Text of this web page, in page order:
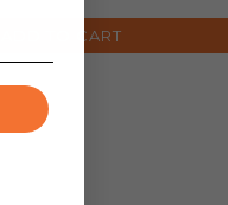
ADD TO CART